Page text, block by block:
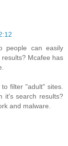
people can easily
Mcafee has
filter "adult" sites.
it's search results?
and malware.